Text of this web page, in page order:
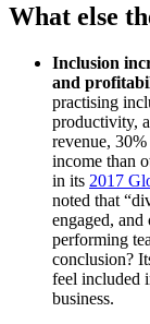
What else
Inclusion
and
practising
productivity,
revenue,
income than
in its 2017
noted that
engaged,
performing
conclusion?
feel included
business.